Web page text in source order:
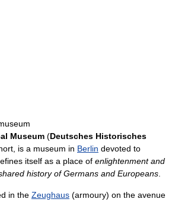
Museum (Deutsches Historisches
is a museum in Berlin devoted to
itself as a place of enlightenment and
history of Germans and Europeans.
in the Zeughaus (armoury) on the avenue